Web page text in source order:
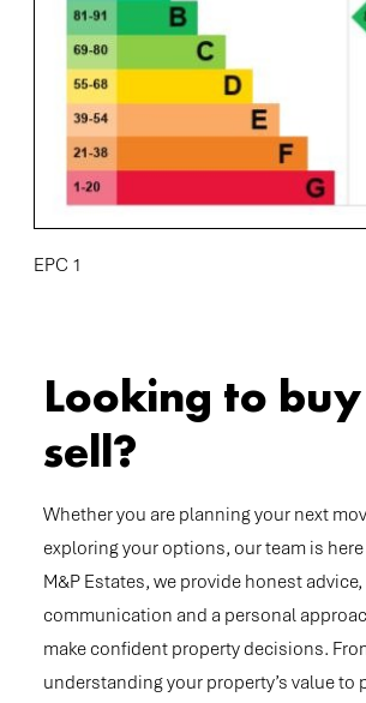
EPC 1
Looking to
sell?
Whether you are planning your next
exploring your options, our team is
M&P Estates, we provide honest
communication and a personal
make confident property decisions.
understanding your property’s value to